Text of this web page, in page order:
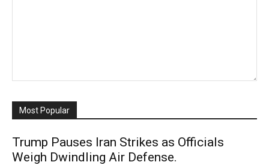
Most Popular
Trump Pauses Iran Strikes as Officials
Weigh Dwindling Air Defense.